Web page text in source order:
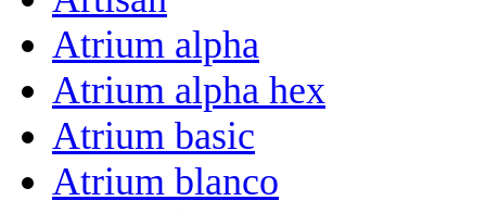
Atrium alpha
Atrium alpha hex
Atrium basic
Atrium blanco